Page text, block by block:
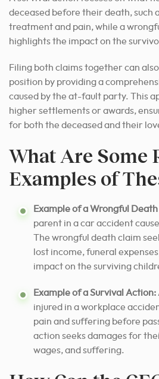
deceased before their death, such
treatment and pain, while a
highlights the impact on the
Filing both claims together can
position by providing a
caused by the at-fault party. This
higher settlements or awards,
for both the deceased and their
What Are Some
Examples of
Example of a Wrongful
parent in a car accident
The wrongful death claim
lost income, funeral
impact on the surviving
Example of a Survival Action:
injured in a workplace
pain and suffering before
action seeks damages for
wages, and suffering.